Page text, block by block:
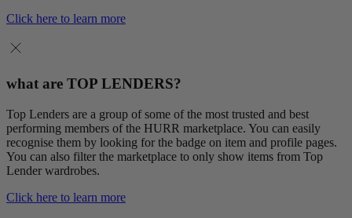
Click here to learn more
what are TOP LENDERS?
Top Lenders are a group of some of the most trusted and best
performing members of the HURR marketplace. You can easily
recognise them by looking for the badge on item and profile pages.
You can also filter the marketplace to only show items from Top
Lender wardrobes.
Click here to learn more